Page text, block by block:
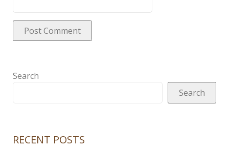
Search
Search
RECENT POSTS